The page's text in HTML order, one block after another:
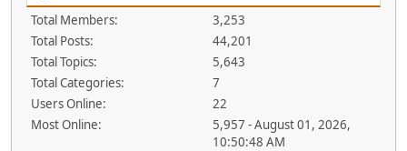
Total Members:
3,253
Total Posts:
44,201
Total Topics:
5,643
Total Categories:
7
Users Online:
22
Most Online:
5,957 - August 01, 2026,
10:50:48 AM